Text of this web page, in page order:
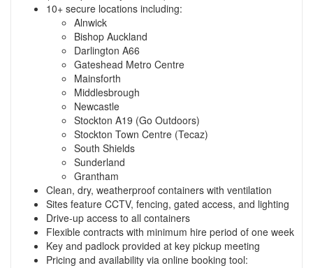
10+ secure locations including:
Alnwick
Bishop Auckland
Darlington A66
Gateshead Metro Centre
Mainsforth
Middlesbrough
Newcastle
Stockton A19 (Go Outdoors)
Stockton Town Centre (Tecaz)
South Shields
Sunderland
Grantham
Clean, dry, weatherproof containers with ventilation
Sites feature CCTV, fencing, gated access, and lighting
Drive-up access to all containers
Flexible contracts with minimum hire period of one week
Key and padlock provided at key pickup meeting
Pricing and availability via online booking tool: